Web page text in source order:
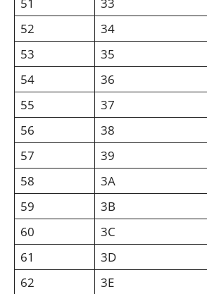
52
34
53
35
54
36
55
37
56
38
57
39
58
3A
59
3B
60
3C
61
3D
62
3E